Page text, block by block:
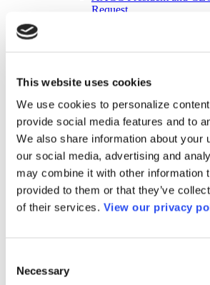
This website uses cookies
We use cookies to personalize
provide social media features and to
We also share information about your
our social media, advertising and
may combine it with other information
provided to them or that they’ve
of their services. View our privacy
Selection
Necessary
Request
Mission Statement
Member Directory
Member Directory Updates
Governance
AACC Constitution
2026-27 Board of Directors
2026–2027 Executive
About Our Board of
Former AACC Board
Commissions
Apply for a Commission
Commission Charges
Benefits
List of Affiliated Councils